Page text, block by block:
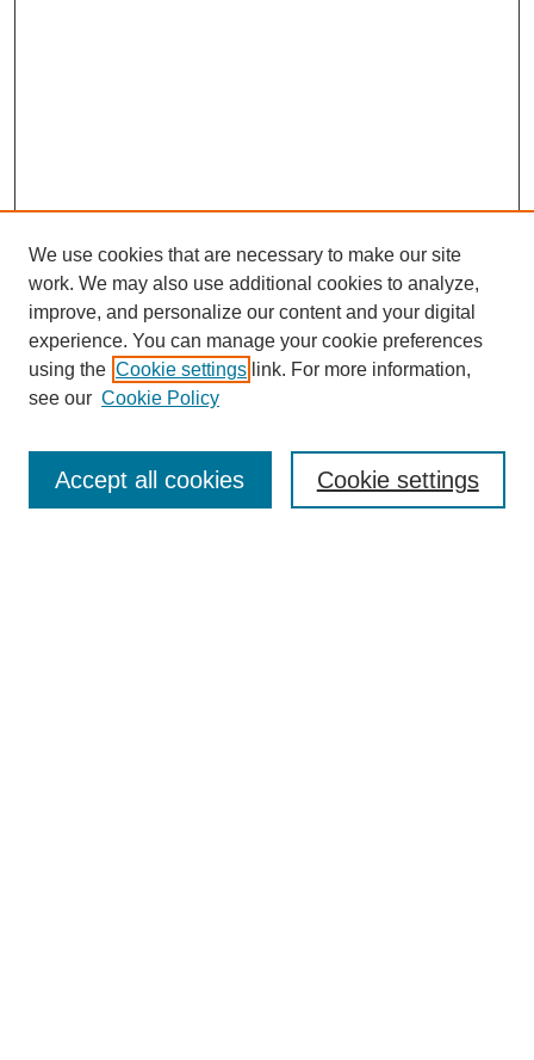
Enter search terms:
We use cookies that are necessary to make our site
work. We may also use additional cookies to analyze,
improve, and personalize our content and your digital
experience. You can manage your cookie preferences
using the Cookie settings link. For more information,
see our Cookie Policy
Cookie settings
Accept all cookies